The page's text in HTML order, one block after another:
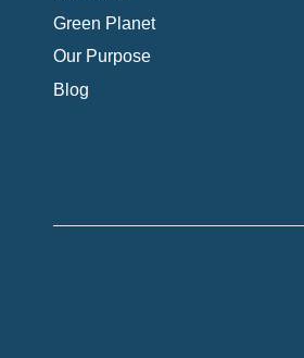
Green Planet
Our Purpose
Blog